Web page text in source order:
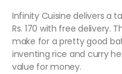
Infinity Cuisine delivers a
Rs. 170 with free delivery.
make for a pretty good
inventing rice and curry
value for money.